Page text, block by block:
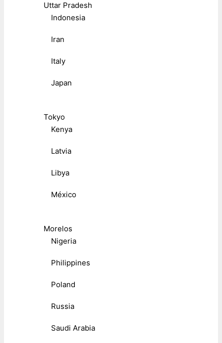
Uttar Pradesh
Indonesia
Iran
Italy
Japan
Tokyo
Kenya
Latvia
Libya
México
Morelos
Nigeria
Philippines
Poland
Russia
Saudi Arabia